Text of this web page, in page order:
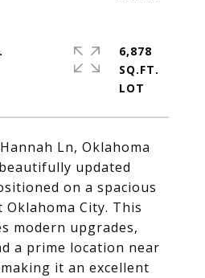
Ln, Oklahoma
updated
on a spacious
City. This
modern upgrades,
a prime location near
it an excellent
6,878
SQ.FT.